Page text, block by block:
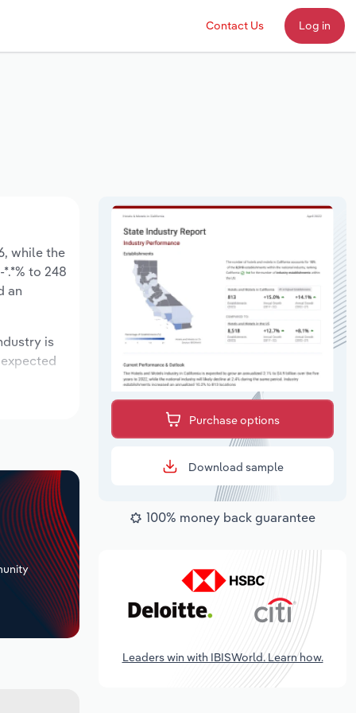
Contact Us Log in
while the
to 248
an
is
Purchase options
Download sample
100% money back guarantee
Leaders win with IBISWorld. Learn how.